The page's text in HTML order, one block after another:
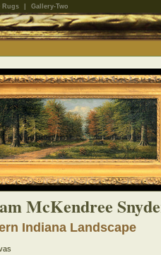
Rugs Gallery-Two
McKendree
Indiana Landscape